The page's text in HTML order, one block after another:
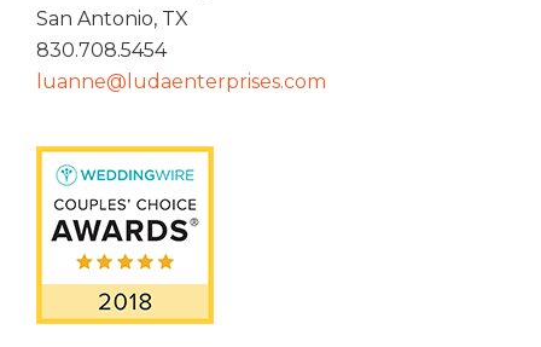
San Antonio, TX
830.708.5454
luanne@ludaenterprises.com